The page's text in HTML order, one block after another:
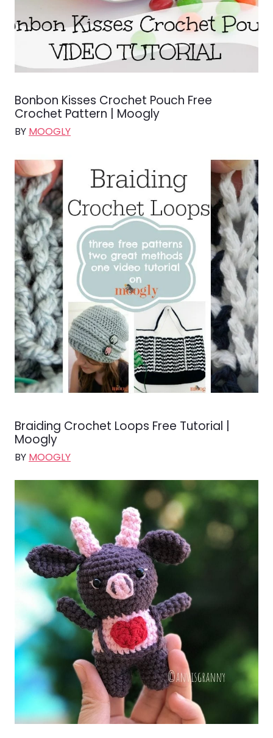
Bonbon Kisses Crochet Pouch Free
Crochet Pattern | Moogly
BY MOOGLY
Braiding Crochet Loops Free Tutorial |
Moogly
BY MOOGLY